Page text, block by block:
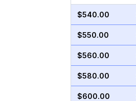
$540.00
$550.00
$560.00
$580.00
$600.00